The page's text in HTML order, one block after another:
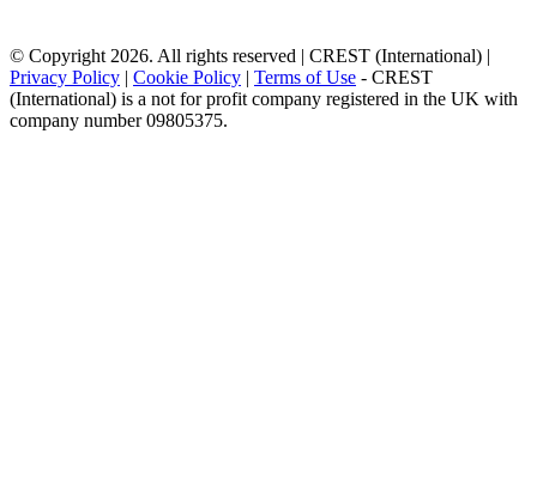
© Copyright 2026. All rights reserved | CREST (International) |
Privacy Policy | Cookie Policy | Terms of Use - CREST
(International) is a not for profit company registered in the UK with
company number 09805375.